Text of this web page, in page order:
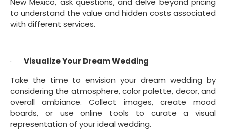
to understand the value and hidden costs associated
with different services.
· Visualize Your Dream Wedding
Take the time to envision your dream wedding by
considering the atmosphere, color palette, decor, and
overall ambiance. Collect images, create mood
boards, or use online tools to curate a visual
representation of your ideal wedding.